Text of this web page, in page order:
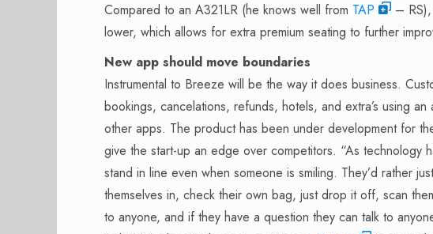
Compared to an A321LR (he knows well from TAP
–
lower, which allows for extra premium seating to further
New app should move boundaries
Instrumental to Breeze will be the way it does business.
bookings, cancelations, refunds, hotels, and extra’s using
other apps. The product has been under development for
give the start-up an edge over competitors. “As technology
stand in line even when someone is smiling. They’d rather
themselves in, check their own bag, just drop it off, scan
to anyone, and if they have a question they can talk to